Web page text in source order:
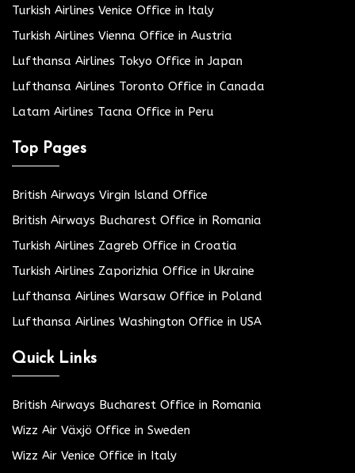
Turkish Airlines Venice Office in Italy
Turkish Airlines Vienna Office in Austria
Lufthansa Airlines Tokyo Office in Japan
Lufthansa Airlines Toronto Office in Canada
Latam Airlines Tacna Office in Peru
Top Pages
British Airways Virgin Island Office
British Airways Bucharest Office in Romania
Turkish Airlines Zagreb Office in Croatia
Turkish Airlines Zaporizhia Office in Ukraine
Lufthansa Airlines Warsaw Office in Poland
Lufthansa Airlines Washington Office in USA
Quick Links
British Airways Bucharest Office in Romania
Wizz Air Växjö Office in Sweden
Wizz Air Venice Office in Italy